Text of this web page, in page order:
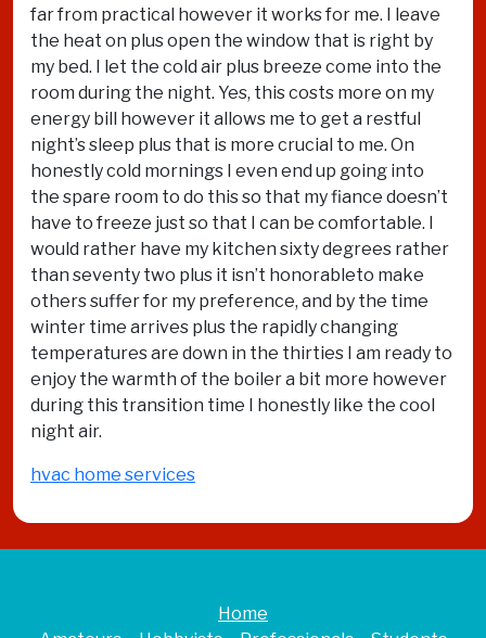
far from practical however it works for me. I leave
the heat on plus open the window that is right by
my bed. I let the cold air plus breeze come into the
room during the night. Yes, this costs more on my
energy bill however it allows me to get a restful
night’s sleep plus that is more crucial to me. On
honestly cold mornings I even end up going into
the spare room to do this so that my fiance doesn’t
have to freeze just so that I can be comfortable. I
would rather have my kitchen sixty degrees rather
than seventy two plus it isn’t honorableto make
others suffer for my preference, and by the time
winter time arrives plus the rapidly changing
temperatures are down in the thirties I am ready to
enjoy the warmth of the boiler a bit more however
during this transition time I honestly like the cool
night air.
hvac home services
Home